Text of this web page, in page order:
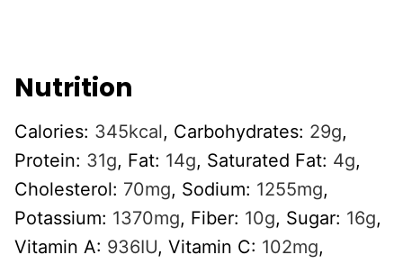
Nutrition
Calories: 345kcal, Carbohydrates: 29g,
Protein: 31g, Fat: 14g, Saturated Fat: 4g,
Cholesterol: 70mg, Sodium: 1255mg,
Potassium: 1370mg, Fiber: 10g, Sugar: 16g,
Vitamin A: 936IU, Vitamin C: 102mg,